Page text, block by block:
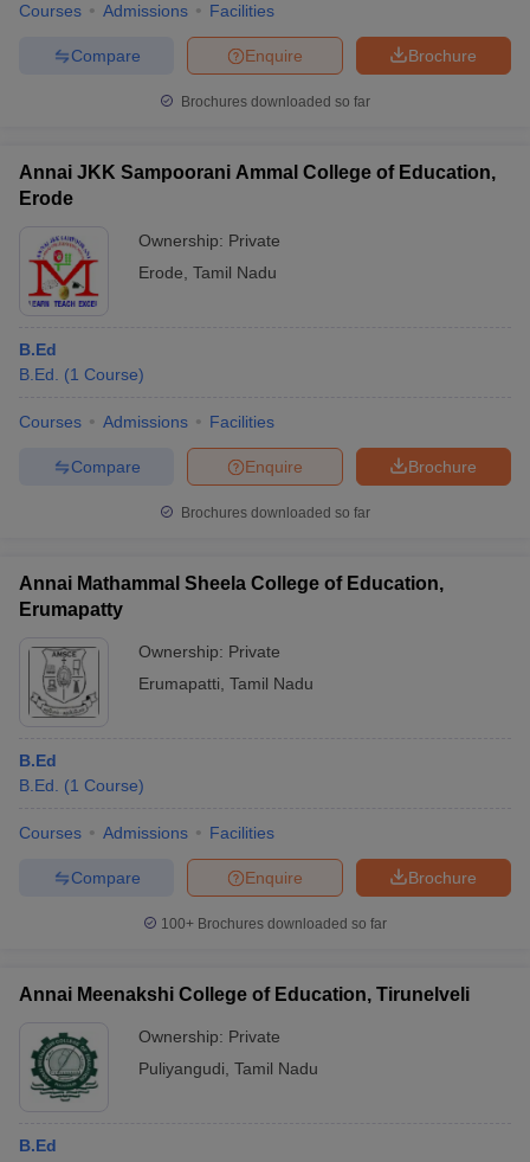
Courses Admissions Facilities
Brochure
Enquire
Compare
Brochures downloaded so far
Annai JKK Sampoorani Ammal College of Education,
Erode
Ownership: Private
Erode Tamil Nadu
B.Ed
B.Ed.
(1 Course)
Courses Admissions Facilities
Brochure
Enquire
Compare
Brochures downloaded so far
Annai Mathammal Sheela College of Education,
Erumapatty
Ownership: Private
Erumapatti Tamil Nadu
B.Ed
B.Ed.
(1 Course)
Courses Admissions Facilities
Brochure
Enquire
Compare
100+ Brochures downloaded so far
Annai Meenakshi College of Education, Tirunelveli
Ownership: Private
Puliyangudi Tamil Nadu
B.Ed